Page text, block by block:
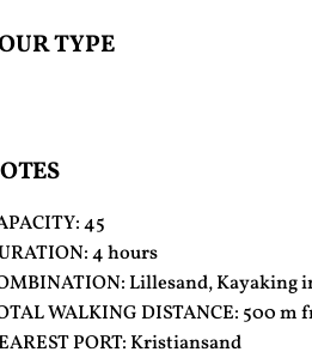
TYPE
45
4 hours
Lillesand, Kayaking
WALKING DISTANCE: 500
PORT: Kristiansand